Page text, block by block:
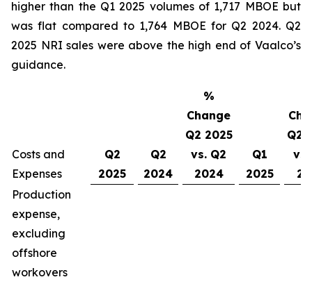
higher than the Q1 2025 volumes of 1,717 MBOE but
was flat compared to 1,764 MBOE for Q2 2024. Q2
2025 NRI sales were above the high end of Vaalco’s
guidance.
Costs and
Expenses
Q2
2025
Q2
2024
%
Change
Q2 2025
vs. Q2
2024
Q1
2025
Q2
vs.
Production
expense,
excluding
offshore
workovers